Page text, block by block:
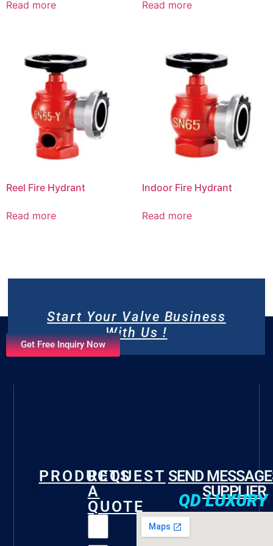
Read more Read more
Reel Fire Hydrant
Read more
Indoor Fire Hydrant
Read more
Start Your Valve Business
With Us !
Get Free Inquiry Now
PRODUCTS
REQUEST
A
QUOTE
SEND
SUPPLIER
QD LUXURY